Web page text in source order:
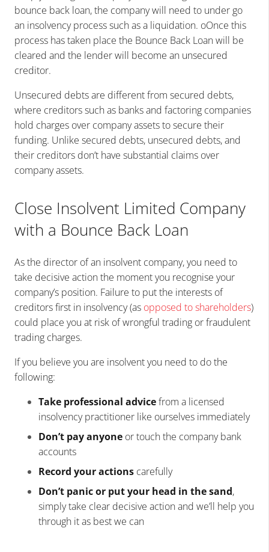
bounce back loan, the company will need to under go
an insolvency process such as a liquidation. oOnce this
process has taken place the Bounce Back Loan will be
cleared and the lender will become an unsecured
creditor.
Unsecured debts are different from secured debts,
where creditors such as banks and factoring companies
hold charges over company assets to secure their
funding. Unlike secured debts, unsecured debts, and
their creditors don’t have substantial claims over
company assets.
Close Insolvent Limited Company
with a Bounce Back Loan
As the director of an insolvent company, you need to
take decisive action the moment you recognise your
company’s position. Failure to put the interests of
creditors first in insolvency (as opposed to shareholders)
could place you at risk of wrongful trading or fraudulent
trading charges.
If you believe you are insolvent you need to do the
following:
Take professional advicefrom a licensed
insolvency practitioner like ourselves immediately
Don’t pay anyone or touch the company bank
accounts
Record your actions carefully
Don’t panic or put your head in the sand,
simply take clear decisive action and we’ll help you
through it as best we can